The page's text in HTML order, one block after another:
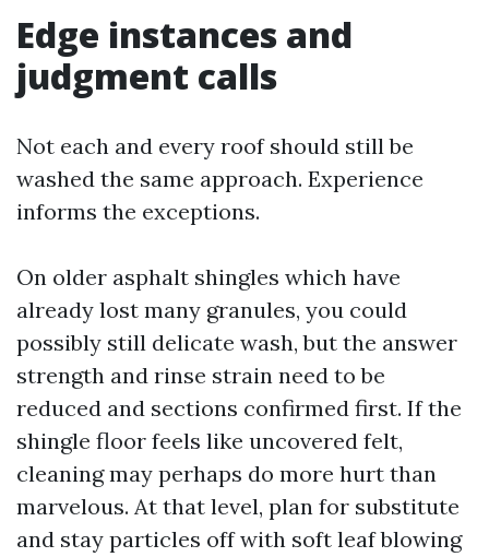
Edge instances and
judgment calls
Not each and every roof should still be
washed the same approach. Experience
informs the exceptions.
On older asphalt shingles which have
already lost many granules, you could
possibly still delicate wash, but the answer
strength and rinse strain need to be
reduced and sections confirmed first. If the
shingle floor feels like uncovered felt,
cleaning may perhaps do more hurt than
marvelous. At that level, plan for substitute
and stay particles off with soft leaf blowing